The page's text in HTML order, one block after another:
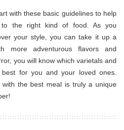
with these basic guidelines to help
the right kind of food. As you
your style, you can take it up a
more adventurous flavors and
you will know which varietals and
for you and your loved ones.
with the best meal is truly a unique